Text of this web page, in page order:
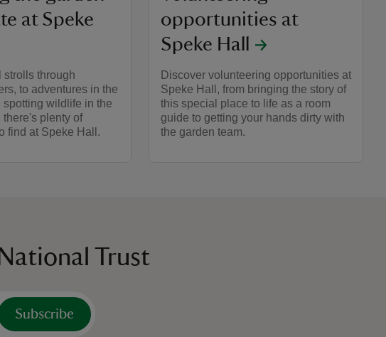
at Speke
strolls through
to adventures in the
wildlife in the
there's plenty of
find at Speke Hall.
opportunities at
Speke Hall
Discover volunteering opportunities at
Speke Hall, from bringing the story of
this special place to life as a room
guide to getting your hands dirty with
the garden team.
Trust
Subscribe